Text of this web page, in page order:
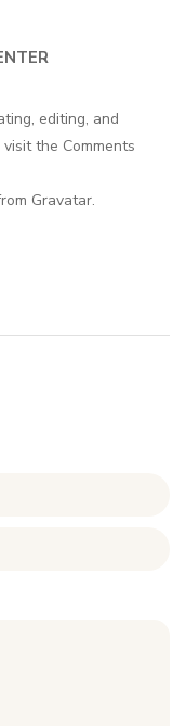
editing, and
the Comments
Gravatar.